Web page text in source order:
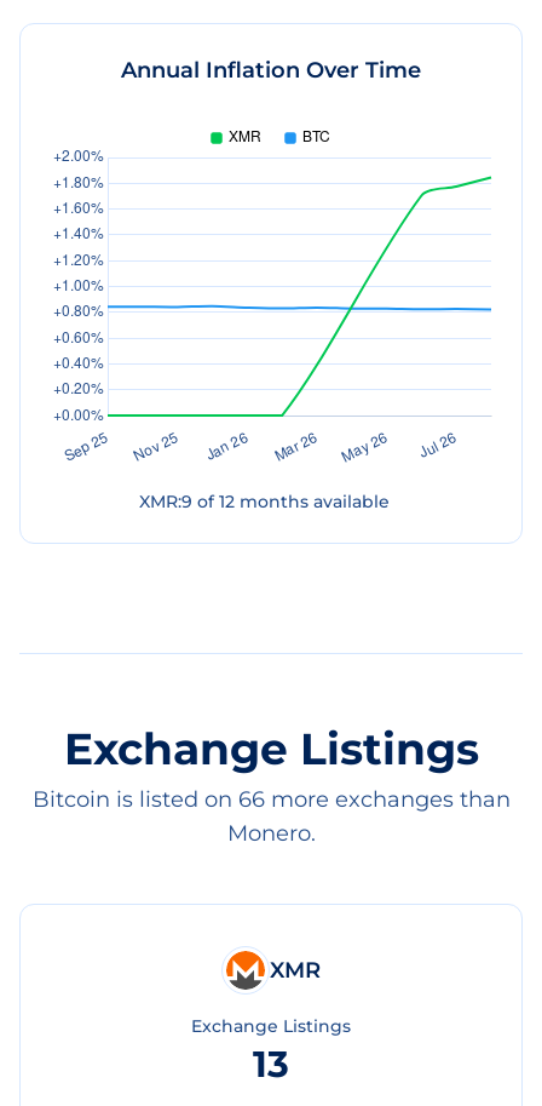
Annual Inflation Over Time
XMR:9 of12months available
Exchange Listings
Bitcoin is listed on 66 more exchanges than
Monero.
XMR
Exchange Listings
13